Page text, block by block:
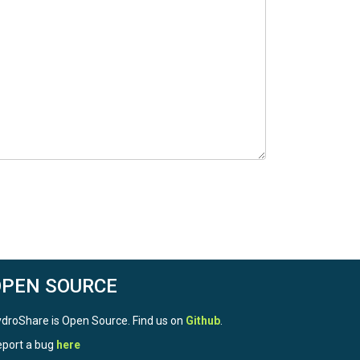
SOURCE
is Open Source. Find us on Github
a bug here